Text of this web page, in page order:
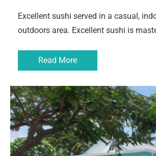
Excellent sushi served in a casual,
outdoors area. Excellent sushi is
Read More